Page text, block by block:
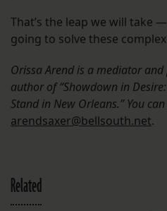
That’s the leap we will take
going to solve these
Orissa Arend is a mediator
author of “Showdown in
Stand in New Orleans.” You
arendsaxer@bellsouth.net.
Related